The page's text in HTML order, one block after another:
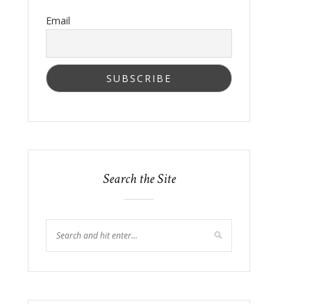
Email
Search the Site